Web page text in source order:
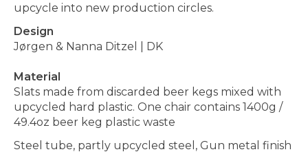
upcycle into new production circles.
Design
Jørgen & Nanna Ditzel
DK
Material
Slats made from discarded beer kegs mixed with
upcycled hard plastic. One chair contains 1400g /
49.4oz beer keg plastic waste
Steel tube, partly upcycled steel, Gun metal finish